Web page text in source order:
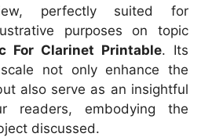
perfectly suited for
purposes on topic
For Clarinet Printable. Its
not only enhance the
also serve as an insightful
readers, embodying the
discussed.